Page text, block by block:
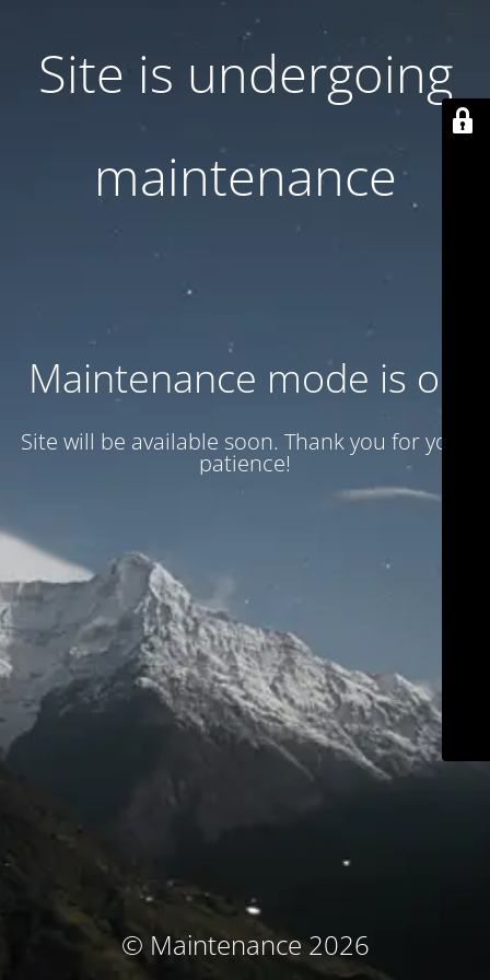
Site is undergoing
maintenance
Maintenance mode is on
Site will be available soon. Thank you for your
patience!
© Maintenance 2026